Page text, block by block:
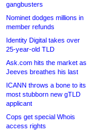
gangbusters
Nominet dodges millions in
member refunds
Identity Digital takes over
25-year-old TLD
Ask.com hits the market as
Jeeves breathes his last
ICANN throws a bone to its
most stubborn new gTLD
applicant
Cops get special Whois
access rights